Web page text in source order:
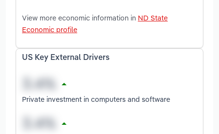
View more economic information in ND State
Economic profile
US Key External Drivers
Private investment in computers and software